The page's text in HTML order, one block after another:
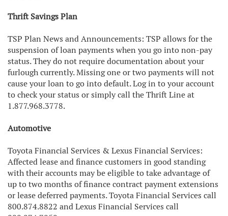
Thrift Savings Plan
TSP Plan News and Announcements: TSP allows for the
suspension of loan payments when you go into non-pay
status. They do not require documentation about your
furlough currently. Missing one or two payments will not
cause your loan to go into default. Log in to your account
to check your status or simply call the Thrift Line at
1.877.968.3778.
Automotive
Toyota Financial Services & Lexus Financial Services:
Affected lease and finance customers in good standing
with their accounts may be eligible to take advantage of
up to two months of finance contract payment extensions
or lease deferred payments. Toyota Financial Services call
800.874.8822 and Lexus Financial Services call